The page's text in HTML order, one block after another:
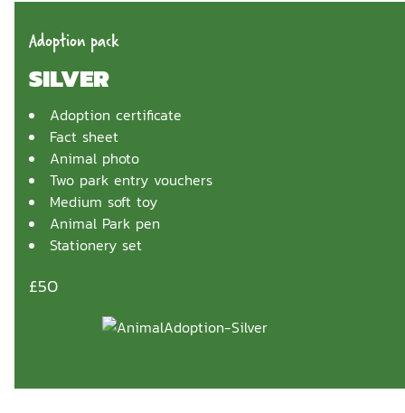
Adoption pack
SILVER
Adoption certificate
Fact sheet
Animal photo
Two park entry vouchers
Medium soft toy
Animal Park pen
Stationery set
£50